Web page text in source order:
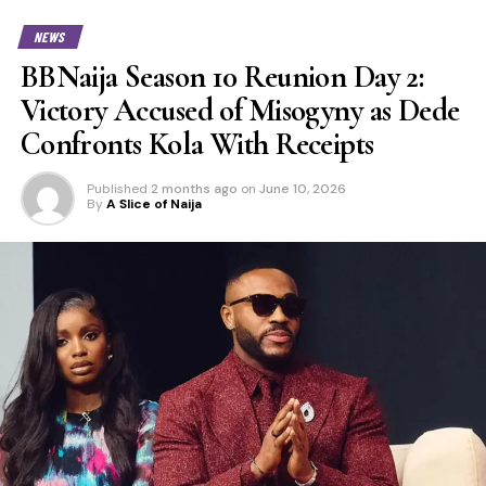
NEWS
BBNaija Season 10 Reunion Day 2:
Victory Accused of Misogyny as Dede
Confronts Kola With Receipts
Published 2 months ago on June 10, 2026
By A Slice of Naija